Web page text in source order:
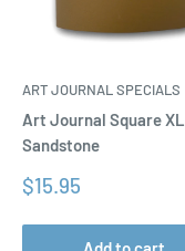
ART JOURNAL SPECIALS
Art Journal Square XL
Sandstone
Sale
$15.95